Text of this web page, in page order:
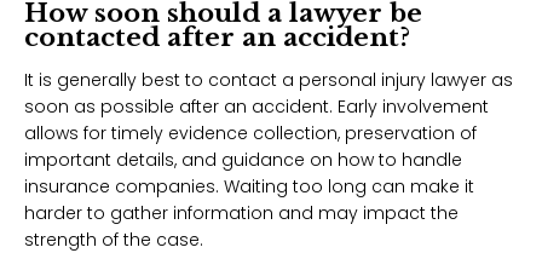
How soon should a lawyer be
contacted after an accident?
It is generally best to contact a personal injury lawyer as
soon as possible after an accident. Early involvement
allows for timely evidence collection, preservation of
important details, and guidance on how to handle
insurance companies. Waiting too long can make it
harder to gather information and may impact the
strength of the case.